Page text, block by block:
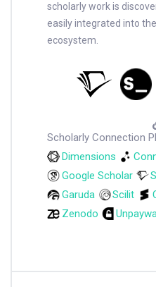
scholarly work is
easily integrated into
ecosystem.
Scholarly Connection
Dimensions
Google Scholar
Garuda
Scilit
Zenodo